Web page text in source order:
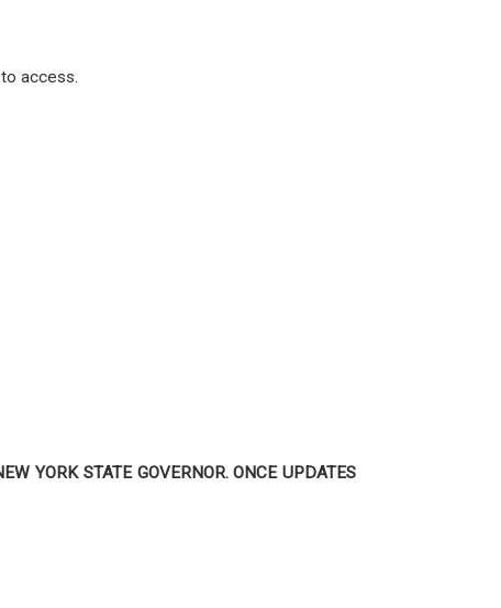
access.
YORK STATE GOVERNOR. ONCE UPDATES